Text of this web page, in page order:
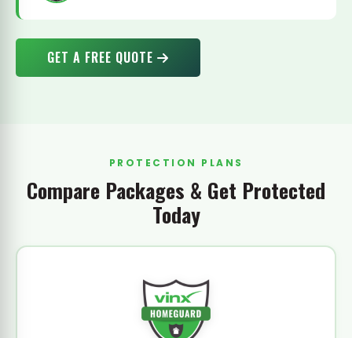
GET A FREE QUOTE
PROTECTION PLANS
Compare Packages & Get Protected
Today